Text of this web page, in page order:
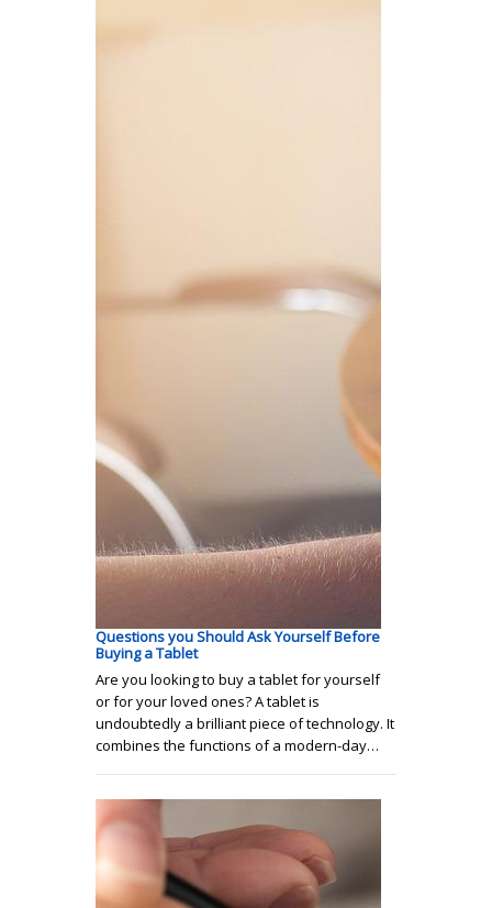
Questions you Should Ask Yourself Before
Buying a Tablet
Are you looking to buy a tablet for yourself
or for your loved ones? A tablet is
undoubtedly a brilliant piece of technology. It
combines the functions of a modern-day…